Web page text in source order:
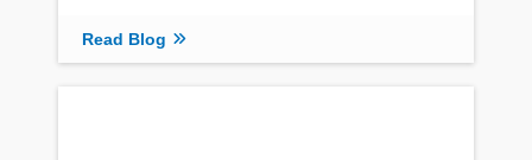
Read Blog